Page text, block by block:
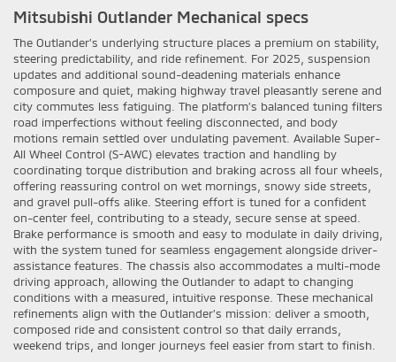
Mitsubishi Outlander Mechanical specs
The Outlander’s underlying structure places a premium on stability,
steering predictability, and ride refinement. For 2025, suspension
updates and additional sound-deadening materials enhance
composure and quiet, making highway travel pleasantly serene and
city commutes less fatiguing. The platform’s balanced tuning filters
road imperfections without feeling disconnected, and body
motions remain settled over undulating pavement. Available Super-
All Wheel Control (S-AWC) elevates traction and handling by
coordinating torque distribution and braking across all four wheels,
offering reassuring control on wet mornings, snowy side streets,
and gravel pull-offs alike. Steering effort is tuned for a confident
on-center feel, contributing to a steady, secure sense at speed.
Brake performance is smooth and easy to modulate in daily driving,
with the system tuned for seamless engagement alongside driver-
assistance features. The chassis also accommodates a multi-mode
driving approach, allowing the Outlander to adapt to changing
conditions with a measured, intuitive response. These mechanical
refinements align with the Outlander’s mission: deliver a smooth,
composed ride and consistent control so that daily errands,
weekend trips, and longer journeys feel easier from start to finish.